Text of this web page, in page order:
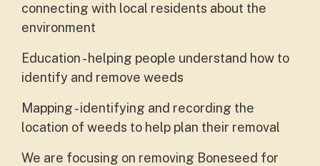
connecting with local residents about the
environment
Education - helping people understand how to
identify and remove weeds
Mapping - identifying and recording the
location of weeds to help plan their removal
We are focusing on removing Boneseed for